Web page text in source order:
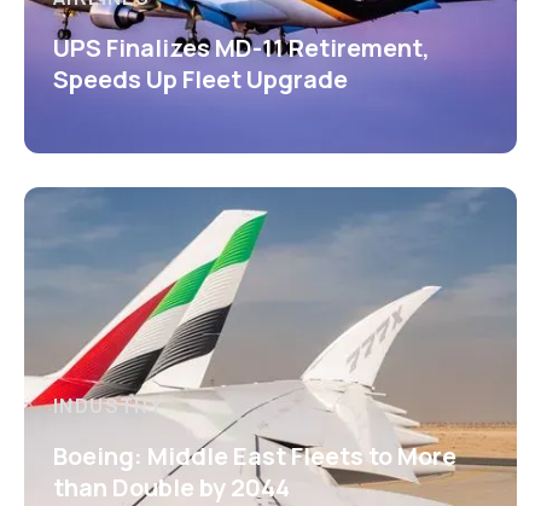
UPS Finalizes MD-11 Retirement,
Speeds Up Fleet Upgrade
INDUSTRY
Boeing: Middle East Fleets to More
than Double by 2044